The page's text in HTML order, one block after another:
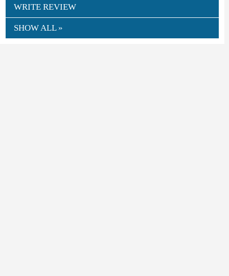
WRITE REVIEW
SHOW ALL »